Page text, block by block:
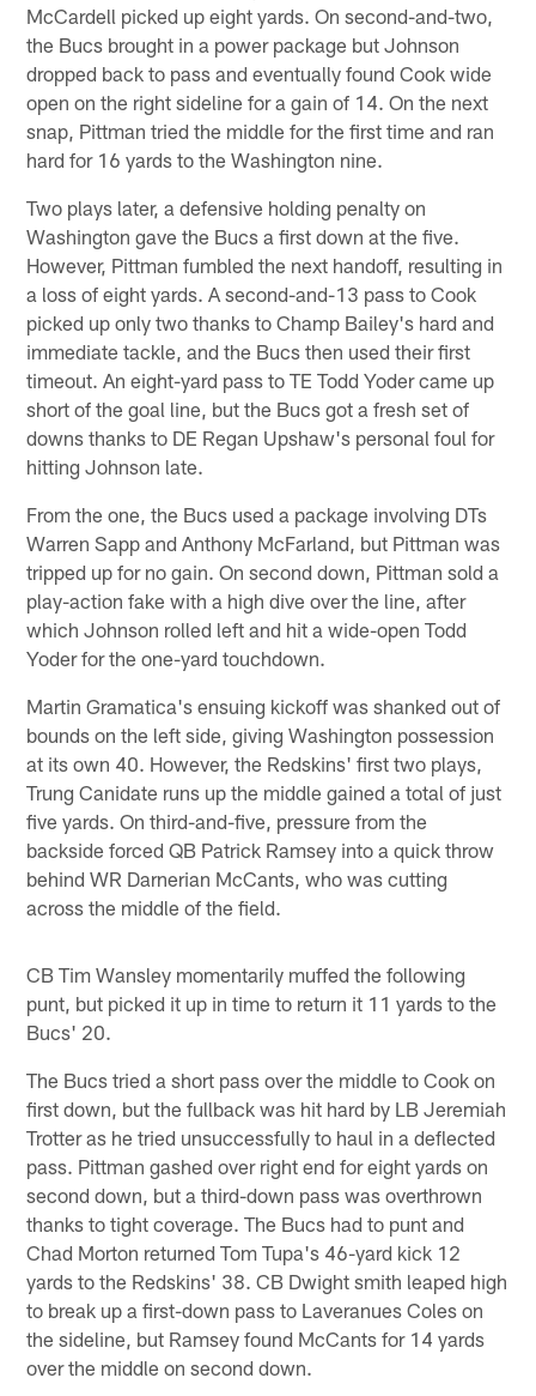
McCardell picked up eight yards. On second-and-two,
the Bucs brought in a power package but Johnson
dropped back to pass and eventually found Cook wide
open on the right sideline for a gain of 14. On the next
snap, Pittman tried the middle for the first time and ran
hard for 16 yards to the Washington nine.
Two plays later, a defensive holding penalty on
Washington gave the Bucs a first down at the five.
However, Pittman fumbled the next handoff, resulting in
a loss of eight yards. A second-and-13 pass to Cook
picked up only two thanks to Champ Bailey's hard and
immediate tackle, and the Bucs then used their first
timeout. An eight-yard pass to TE Todd Yoder came up
short of the goal line, but the Bucs got a fresh set of
downs thanks to DE Regan Upshaw's personal foul for
hitting Johnson late.
From the one, the Bucs used a package involving DTs
Warren Sapp and Anthony McFarland, but Pittman was
tripped up for no gain. On second down, Pittman sold a
play-action fake with a high dive over the line, after
which Johnson rolled left and hit a wide-open Todd
Yoder for the one-yard touchdown.
Martin Gramatica's ensuing kickoff was shanked out of
bounds on the left side, giving Washington possession
at its own 40. However, the Redskins' first two plays,
Trung Canidate runs up the middle gained a total of just
five yards. On third-and-five, pressure from the
backside forced QB Patrick Ramsey into a quick throw
behind WR Darnerian McCants, who was cutting
across the middle of the field.
CB Tim Wansley momentarily muffed the following
punt, but picked it up in time to return it 11 yards to the
Bucs' 20.
The Bucs tried a short pass over the middle to Cook on
first down, but the fullback was hit hard by LB Jeremiah
Trotter as he tried unsuccessfully to haul in a deflected
pass. Pittman gashed over right end for eight yards on
second down, but a third-down pass was overthrown
thanks to tight coverage. The Bucs had to punt and
Chad Morton returned Tom Tupa's 46-yard kick 12
yards to the Redskins' 38. CB Dwight smith leaped high
to break up a first-down pass to Laveranues Coles on
the sideline, but Ramsey found McCants for 14 yards
over the middle on second down.